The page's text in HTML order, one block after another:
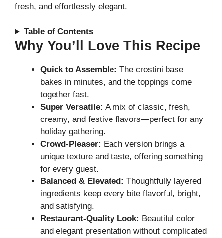
fresh, and effortlessly elegant.
Table of Contents
Why You’ll Love This Recipe
Quick to Assemble: The crostini base
bakes in minutes, and the toppings come
together fast.
Super Versatile: A mix of classic, fresh,
creamy, and festive flavors—perfect for any
holiday gathering.
Crowd-Pleaser: Each version brings a
unique texture and taste, offering something
for every guest.
Balanced & Elevated: Thoughtfully layered
ingredients keep every bite flavorful, bright,
and satisfying.
Restaurant-Quality Look: Beautiful color
and elegant presentation without complicated